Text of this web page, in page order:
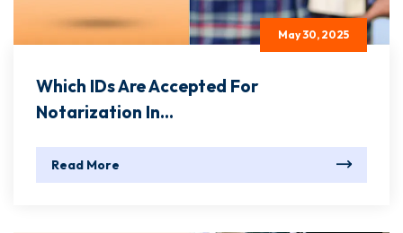
May 30, 2025
Which IDs Are Accepted For
Notarization In...
Read More